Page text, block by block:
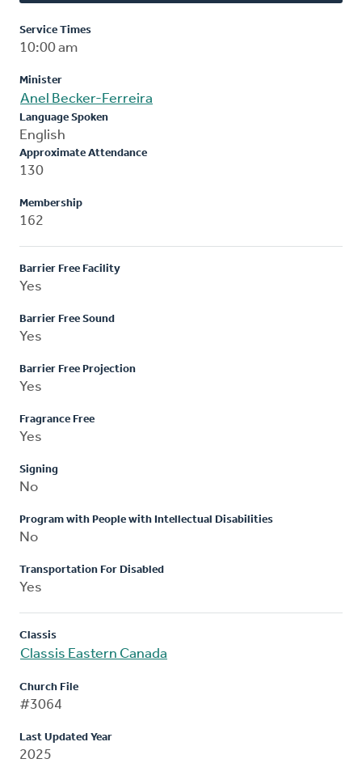
Service Times
10:00 am
Minister
Anel Becker-Ferreira
Language Spoken
English
Approximate Attendance
130
Membership
162
Barrier Free Facility
Yes
Barrier Free Sound
Yes
Barrier Free Projection
Yes
Fragrance Free
Yes
Signing
No
Program with People with Intellectual Disabilities
No
Transportation For Disabled
Yes
Classis
Classis Eastern Canada
Church File
#3064
Last Updated Year
2025